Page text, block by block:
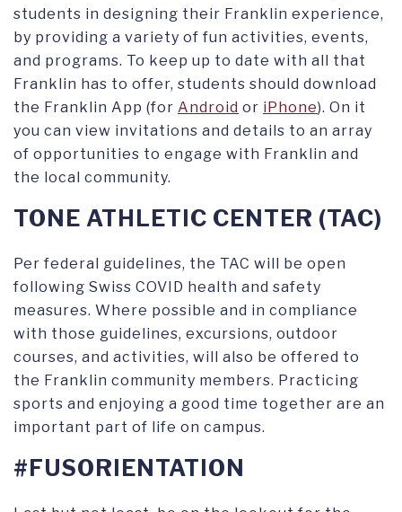
students in designing their Franklin experience,
by providing a variety of fun activities, events,
and programs. To keep up to date with all that
Franklin has to offer, students should download
the Franklin App (for Android or iPhone). On it
you can view invitations and details to an array
of opportunities to engage with Franklin and
the local community.
TONE ATHLETIC CENTER (TAC)
Per federal guidelines, the TAC will be open
following Swiss COVID health and safety
measures. Where possible and in compliance
with those guidelines, excursions, outdoor
courses, and activities, will also be offered to
the Franklin community members. Practicing
sports and enjoying a good time together are an
important part of life on campus.
#FUSORIENTATION